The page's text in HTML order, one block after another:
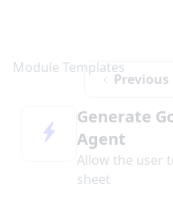
Previous
Generate
Agent
Allow the user
sheet